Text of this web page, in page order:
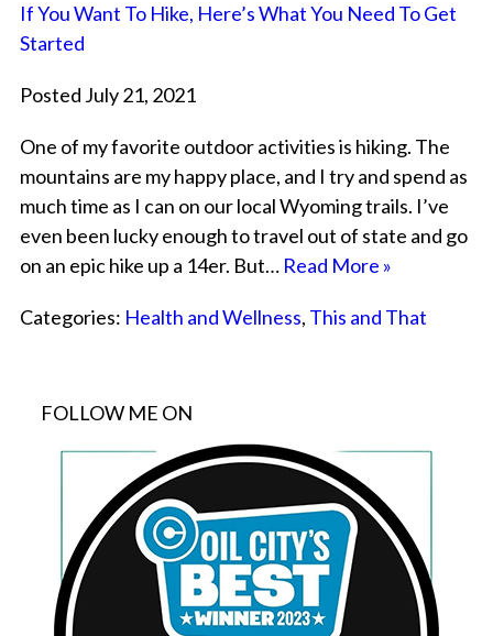
If You Want To Hike, Here’s What You Need To Get
Started
Posted July 21, 2021
One of my favorite outdoor activities is hiking. The
mountains are my happy place, and I try and spend as
much time as I can on our local Wyoming trails. I’ve
even been lucky enough to travel out of state and go
on an epic hike up a 14er. But… Read More »
Categories: Health and Wellness, This and That
FOLLOW ME ON